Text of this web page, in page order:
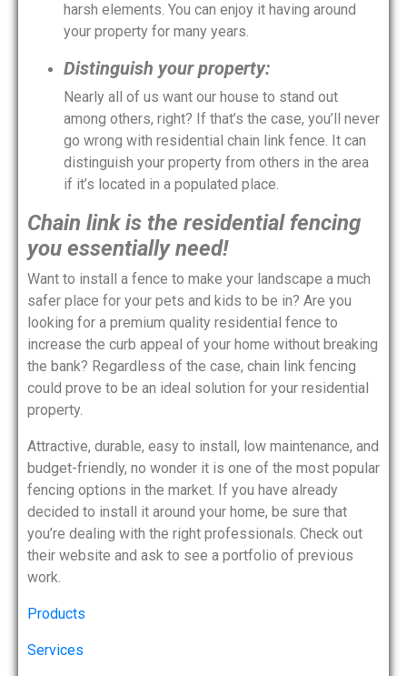
harsh elements. You can enjoy it having around
your property for many years.
Distinguish your property:
Nearly all of us want our house to stand out
among others, right? If that’s the case, you’ll never
go wrong with residential chain link fence. It can
distinguish your property from others in the area
if it’s located in a populated place.
Chain link is the residential fencing
you essentially need!
Want to install a fence to make your landscape a much
safer place for your pets and kids to be in? Are you
looking for a premium quality residential fence to
increase the curb appeal of your home without breaking
the bank? Regardless of the case, chain link fencing
could prove to be an ideal solution for your residential
property.
Attractive, durable, easy to install, low maintenance, and
budget-friendly, no wonder it is one of the most popular
fencing options in the market. If you have already
decided to install it around your home, be sure that
you’re dealing with the right professionals. Check out
their website and ask to see a portfolio of previous
work.
Products
Services